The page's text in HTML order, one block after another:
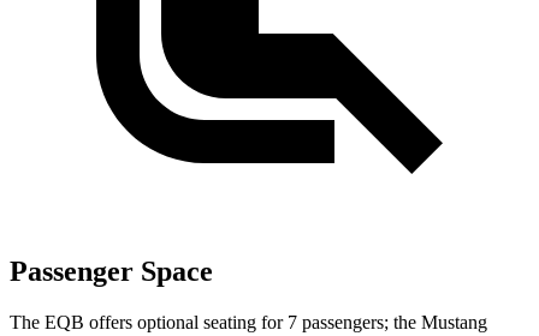
Passenger Space
The EQB offers optional seating for 7 passengers; the Mustang